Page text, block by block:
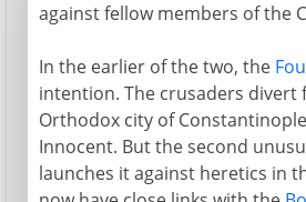
against fellow members of the
In the earlier of the two, the
intention. The crusaders
Orthodox city of
Innocent. But the second
launches it against heretics in